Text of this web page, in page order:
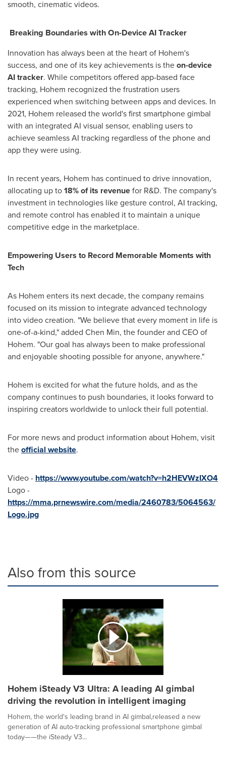
smooth, cinematic videos.
Breaking Boundaries with On-Device AI Tracker
Innovation has always been at the heart of Hohem's
success, and one of its key achievements is theon-device
AI tracker. While competitors offered app-based face
tracking, Hohem recognized the frustration users
experienced when switching between apps and devices. In
2021, Hohem released the world's first smartphone gimbal
with an integrated AI visual sensor, enabling users to
achieve seamless AI tracking regardless of the phone and
app they were using.
In recent years, Hohem has continued to drive innovation,
allocating up to18% of its revenuefor R&D. The company's
investment in technologies like gesture control, AI tracking,
and remote control has enabled it to maintain a unique
competitive edge in the marketplace.
Empowering Users to Record Memorable Moments with
Tech
As Hohem enters its next decade, the company remains
focused on its mission to integrate advanced technology
into video creation. "We believe that every moment in life is
one-of-a-kind," added Chen Min, the founder and CEO of
Hohem. "Our goal has always been to make professional
and enjoyable shooting possible for anyone, anywhere."
Hohem is excited for what the future holds, and as the
company continues to push boundaries, it looks forward to
inspiring creators worldwide to unlock their full potential.
For more news and product information about Hohem, visit
theofficial website.
Video - https://www.youtube.com/watch?v=h2HEVWzIXO4
Logo -
https://mma.prnewswire.com/media/2460783/5064563/
Logo.jpg
Also from this source
Hohem iSteady V3 Ultra: A leading AI gimbal
driving the revolution in intelligent imaging
Hohem, the world's leading brand in AI gimbal,released a new
generation of AI auto-tracking professional smartphone gimbal
today——the iSteady V3...